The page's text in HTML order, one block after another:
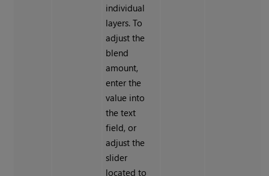
individual
layers. To
adjust the
blend
amount,
enter the
value into
the text
field, or
adjust the
slider
located to